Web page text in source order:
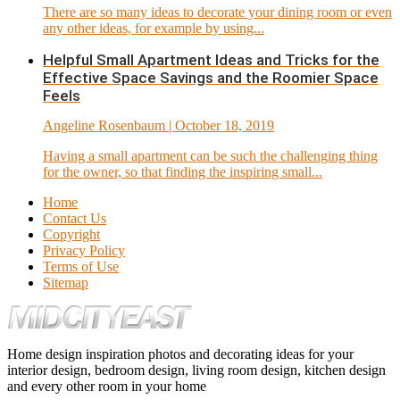
There are so many ideas to decorate your dining room or even
any other ideas, for example by using...
Helpful Small Apartment Ideas and Tricks for the
Effective Space Savings and the Roomier Space
Feels
Angeline Rosenbaum | October 18, 2019
Having a small apartment can be such the challenging thing
for the owner, so that finding the inspiring small...
Home
Contact Us
Copyright
Privacy Policy
Terms of Use
Sitemap
Home design inspiration photos and decorating ideas for your
interior design, bedroom design, living room design, kitchen design
and every other room in your home